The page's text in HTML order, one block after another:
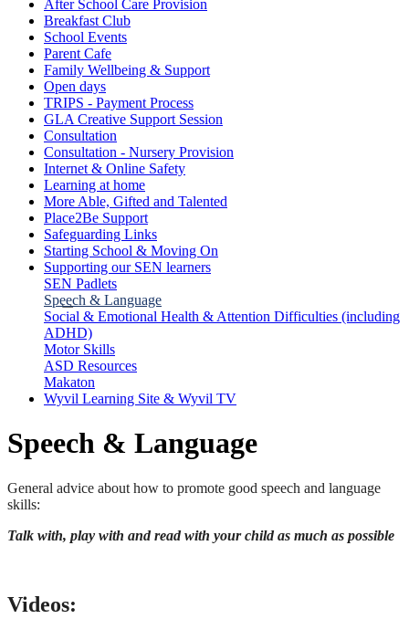
After School Care Provision
Breakfast Club
School Events
Parent Cafe
Family Wellbeing & Support
Open days
TRIPS - Payment Process
GLA Creative Support Session
Consultation
Consultation - Nursery Provision
Internet & Online Safety
Learning at home
More Able, Gifted and Talented
Place2Be Support
Safeguarding Links
Starting School & Moving On
Supporting our SEN learners
SEN Padlets
Speech & Language
Social & Emotional Health & Attention Difficulties (including
ADHD)
Motor Skills
ASD Resources
Makaton
Wyvil Learning Site & Wyvil TV
Speech & Language
General advice about how to promote good speech and language
skills:
Talk with, play with and read with your child as much as possible
Videos: